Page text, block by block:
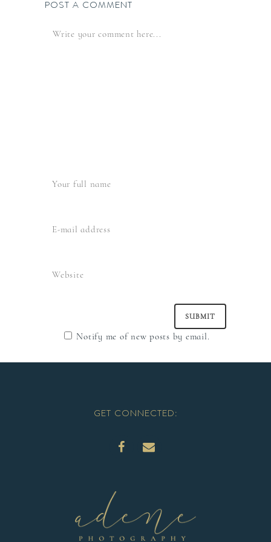
POST A COMMENT
Notify me of new posts by email.
GET CONNECTED: